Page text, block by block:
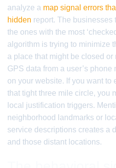
analyze a map signal errors
hidden report. The businesses
the ones with the most
algorithm is trying to minimize
a place that might be closed or
GPS data from a user’s phone
on your website. If you want to
that tight three mile circle, you
local justification triggers.
neighborhood landmarks or
service descriptions creates a
and those distant locations.